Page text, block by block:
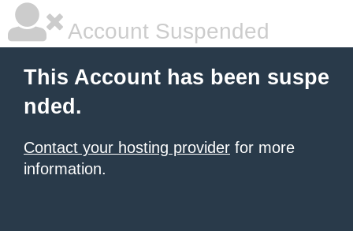
Account Suspended
This Account has been suspe
nded.
Contact your hosting provider for more
information.